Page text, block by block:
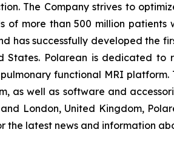
The Company strives to
of more than 500 million
has successfully developed the
States. Polarean is dedicated to
functional MRI
as well as software and
London, United Kingdom,
the latest news and information